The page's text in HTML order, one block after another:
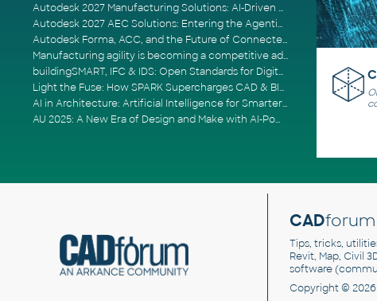
Autodesk 2027 Manufacturing Solutions: AI-Driven Design and Smarter Automation
Autodesk 2027 AEC Solutions: Entering the Agentic AI Era
Autodesk Forma, ACC, and the Future of Connected AECO Workflows
Manufacturing agility is becoming a competitive advantage
buildingSMART, IFC & IDS: Open Standards for Digital Construction
Light the Fuse: How SPARK Supercharges CAD & BIM Team Productivity
AI in Architecture: Artificial Intelligence for Smarter Building Design
AU 2025: A New Era of Design and Make with AI-Powered Autodesk Cloud Platforms
CADforum
Tips, tricks,
Revit, Map, Civil
software
Copyright © 2026